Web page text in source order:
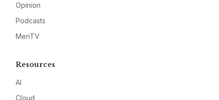
Opinion
Podcasts
MeriTV
Resources
AI
Cloud